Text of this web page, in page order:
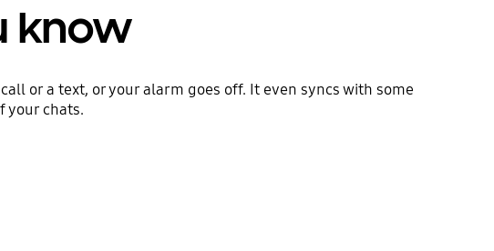
know
or a text, or your alarm goes off. It even syncs with some
your chats.